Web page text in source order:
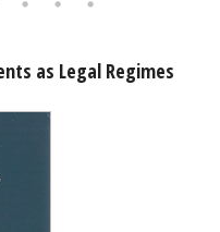
as Legal Regimes